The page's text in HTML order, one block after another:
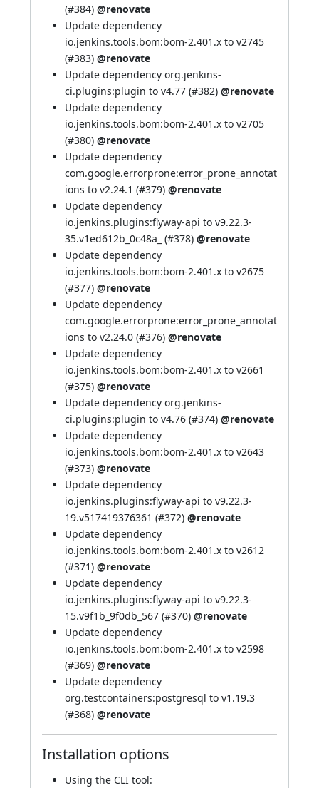
(#384) @renovate
Update dependency
io.jenkins.tools.bom:bom-2.401.x to v2745
(#383) @renovate
Update dependency org.jenkins-
ci.plugins:plugin to v4.77 (#382) @renovate
Update dependency
io.jenkins.tools.bom:bom-2.401.x to v2705
(#380) @renovate
Update dependency
com.google.errorprone:error_prone_annotat
ions to v2.24.1 (#379) @renovate
Update dependency
io.jenkins.plugins:flyway-api to v9.22.3-
35.v1ed612b_0c48a_ (#378) @renovate
Update dependency
io.jenkins.tools.bom:bom-2.401.x to v2675
(#377) @renovate
Update dependency
com.google.errorprone:error_prone_annotat
ions to v2.24.0 (#376) @renovate
Update dependency
io.jenkins.tools.bom:bom-2.401.x to v2661
(#375) @renovate
Update dependency org.jenkins-
ci.plugins:plugin to v4.76 (#374) @renovate
Update dependency
io.jenkins.tools.bom:bom-2.401.x to v2643
(#373) @renovate
Update dependency
io.jenkins.plugins:flyway-api to v9.22.3-
19.v517419376361 (#372) @renovate
Update dependency
io.jenkins.tools.bom:bom-2.401.x to v2612
(#371) @renovate
Update dependency
io.jenkins.plugins:flyway-api to v9.22.3-
15.v9f1b_9f0db_567 (#370) @renovate
Update dependency
io.jenkins.tools.bom:bom-2.401.x to v2598
(#369) @renovate
Update dependency
org.testcontainers:postgresql to v1.19.3
(#368) @renovate
Installation options
Using the CLI tool: